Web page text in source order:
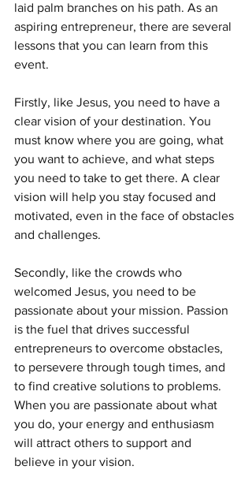
laid palm branches on his path. As an
aspiring entrepreneur, there are several
lessons that you can learn from this
event.
Firstly, like Jesus, you need to have a
clear vision of your destination. You
must know where you are going, what
you want to achieve, and what steps
you need to take to get there. A clear
vision will help you stay focused and
motivated, even in the face of obstacles
and challenges.
Secondly, like the crowds who
welcomed Jesus, you need to be
passionate about your mission. Passion
is the fuel that drives successful
entrepreneurs to overcome obstacles,
to persevere through tough times, and
to find creative solutions to problems.
When you are passionate about what
you do, your energy and enthusiasm
will attract others to support and
believe in your vision.